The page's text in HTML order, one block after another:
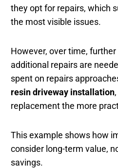
they opt for repairs, which
the most visible issues.
However, over time,
additional repairs are
spent on repairs
resin driveway installation
replacement the more
This example shows how
consider long-term value,
savings.